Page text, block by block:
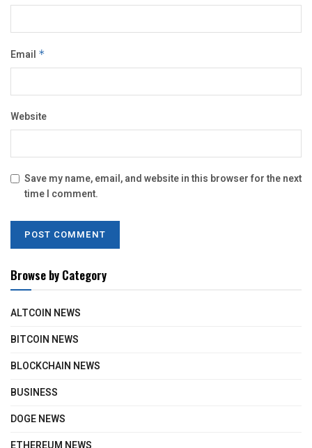
Email *
Website
Save my name, email, and website in this browser for the next
time I comment.
Browse by Category
ALTCOIN NEWS
BITCOIN NEWS
BLOCKCHAIN NEWS
BUSINESS
DOGE NEWS